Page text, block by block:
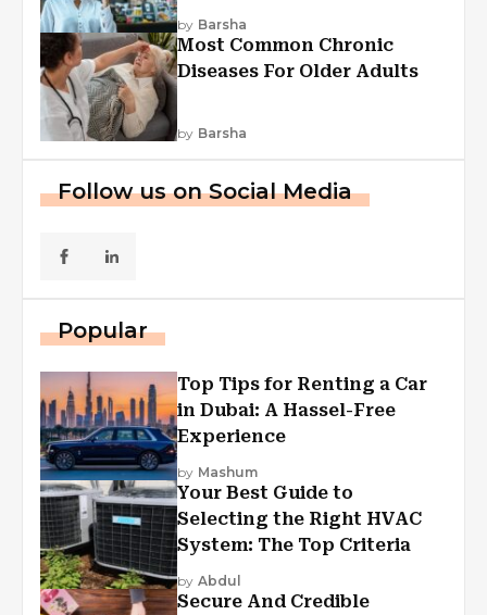
Explained
by Barsha
Most Common Chronic
Diseases For Older Adults
by Barsha
Follow us on Social Media
Popular
Top Tips for Renting a Car
in Dubai: A Hassel-Free
Experience
by Mashum
Your Best Guide to
Selecting the Right HVAC
System: The Top Criteria
by Abdul
Secure And Credible